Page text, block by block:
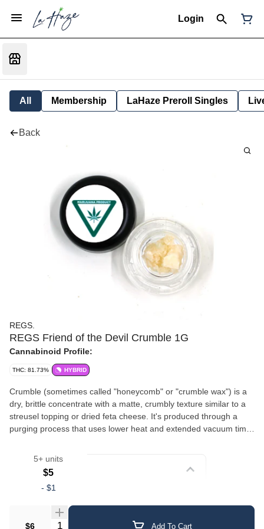
Login
All Membership LaHaze Preroll Singles
Back
REGS.
REGS Friend of the Devil Crumble 1G
Cannabinoid Profile:
THC: 81.73% HYBRID
Crumble (sometimes called "honeycomb" or "crumble wax") is a
dry, brittle concentrate with a matte, crumbly texture similar to a
streusel topping or dried feta cheese. It's produced through a
purging process that uses lower heat and extended vacuum time,
than other concentrates, making it one of the easiest to handle
and work with. It breaks apart cleanly, making it ideal for
sprinkling on top of flower in a bowl or joint, as well as for
5+ units
$5
- $1
$6 Quantity Selector Add To Cart